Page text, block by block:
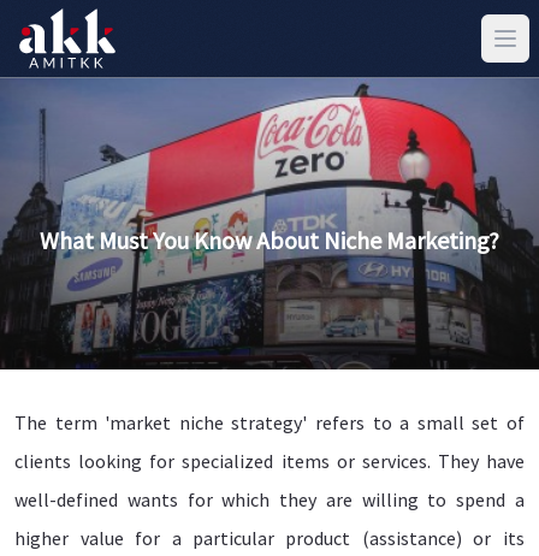
What Must You Know About Niche Marketing?
The term 'market niche strategy' refers to a small set of
clients looking for specialized items or services. They have
well-defined wants for which they are willing to spend a
higher value for a particular product (assistance) or its